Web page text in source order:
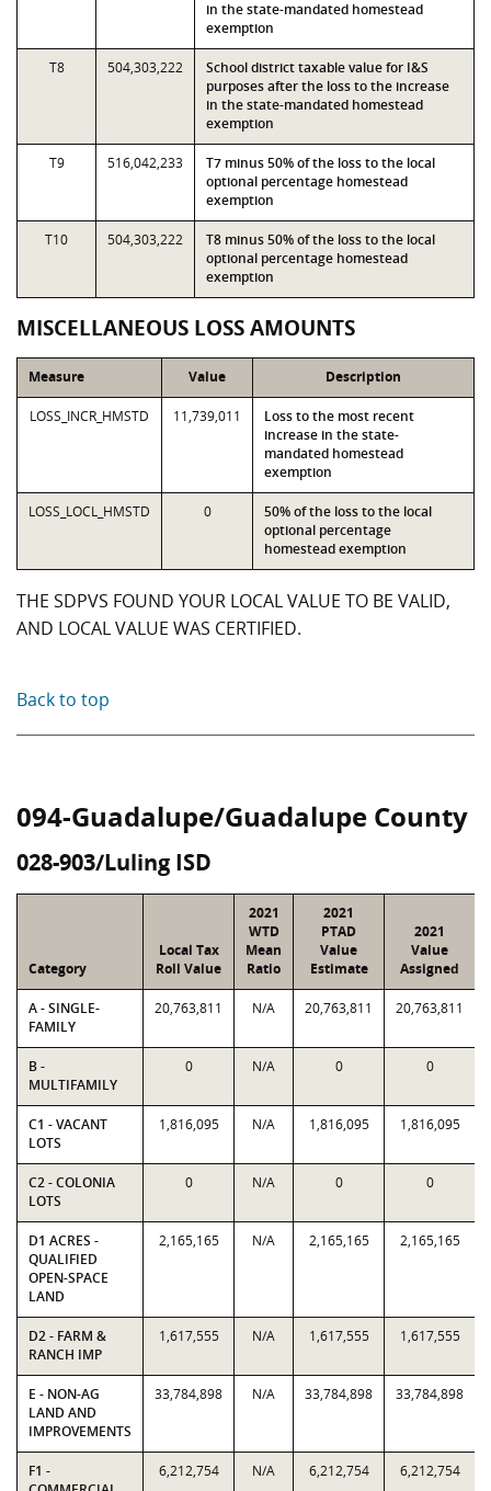
in the state-mandated homestead
exemption
T8 504,303,222
School district taxable value for I&S
purposes after the loss to the increase
in the state-mandated homestead
exemption
T9 516,042,233
T7 minus 50% of the loss to the local
optional percentage homestead
exemption
T10 504,303,222
T8 minus 50% of the loss to the local
optional percentage homestead
exemption
MISCELLANEOUS LOSS AMOUNTS
Measure Value Description
LOSS_INCR_HMSTD 11,739,011
Loss to the most recent
increase in the state-
mandated homestead
exemption
LOSS_LOCL_HMSTD 0
50% of the loss to the local
optional percentage
homestead exemption
THE SDPVS FOUND YOUR LOCAL VALUE TO BE VALID,
AND LOCAL VALUE WAS CERTIFIED.
Back to top
094-Guadalupe/Guadalupe County
028-903/Luling ISD
Category
Local Tax
Roll Value
2021
WTD
Mean
Ratio
2021
PTAD
Value
Estimate
2021
Value
Assigned
A - SINGLE-
FAMILY
20,763,811 N/A 20,763,811 20,763,811
B -
MULTIFAMILY
0 N/A 0 0
C1 - VACANT
LOTS
1,816,095 N/A 1,816,095 1,816,095
C2 - COLONIA
LOTS
0 N/A 0 0
D1 ACRES -
QUALIFIED
OPEN-SPACE
LAND
2,165,165 N/A 2,165,165 2,165,165
D2 - FARM &
RANCH IMP
1,617,555 N/A 1,617,555 1,617,555
E - NON-AG
LAND AND
IMPROVEMENTS
33,784,898 N/A 33,784,898 33,784,898
F1 -
6,212,754 N/A 6,212,754 6,212,754